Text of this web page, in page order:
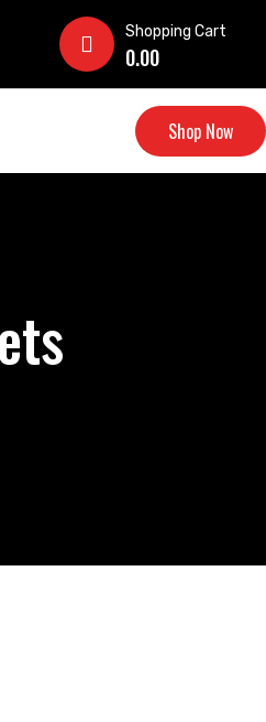
Shopping Cart
0.00
Shop Now